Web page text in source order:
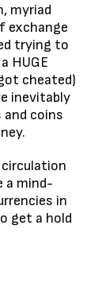
myriad
exchange
trying to
HUGE
cheated)
inevitably
coins
circulation
a mind-
in
get a hold